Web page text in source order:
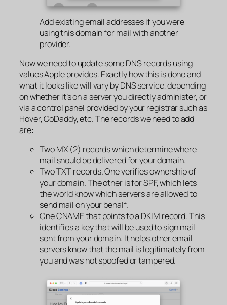
Add existing email addresses if you were
using this domain for mail with another
provider.
Now we need to update some DNS records using
values Apple provides. Exactly how this is done and
what it looks like will vary by DNS service, depending
on whether it’s on a server you directly administer, or
via a control panel provided by your registrar such as
Hover, GoDaddy, etc. The records we need to add
are:
Two MX (2) records which determine where
mail should bedeliveredfor your domain.
Two TXT records. One verifies ownership of
your domain. The other is for SPF, which lets
the world know which servers are allowed to
sendmail on your behalf.
One CNAME that points to a DKIM record. This
identifies a key that will be used to sign mail
sent from your domain. It helps other email
servers know that the mail is legitimately from
you and was not spoofed or tampered.